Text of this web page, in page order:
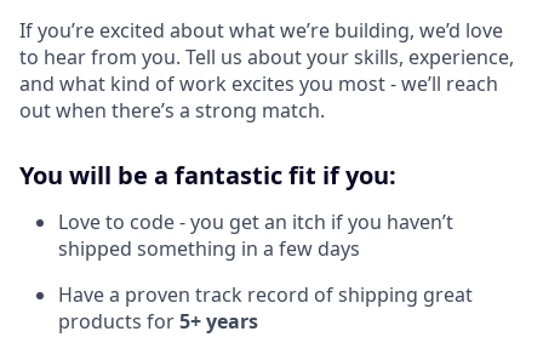
If you’re excited about what we’re building, we’d love
to hear from you. Tell us about your skills, experience,
and what kind of work excites you most - we’ll reach
out when there’s a strong match.
You will be a fantastic fit if you:
Love to code - you get an itch if you haven’t
shipped something in a few days
Have a proven track record of shipping great
products for5+ years